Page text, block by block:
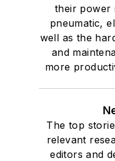
their power
pneumatic,
well as the
and
more
The top
relevant
editors and